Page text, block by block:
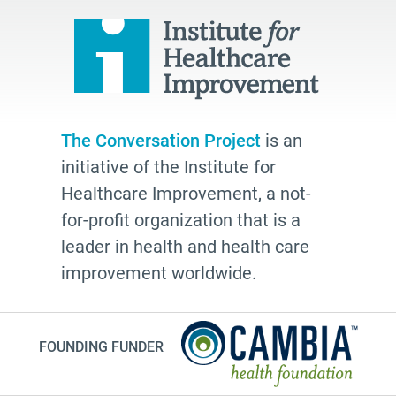
Paul Kalanithi
conversations
Patty Webster
Family caregiver
doctor
afhs
instagram
The Conversation Project is an
initiative of the Institute for
Healthcare Improvement, a not-
for-profit organization that is a
leader in health and health care
improvement worldwide.
FOUNDING FUNDER